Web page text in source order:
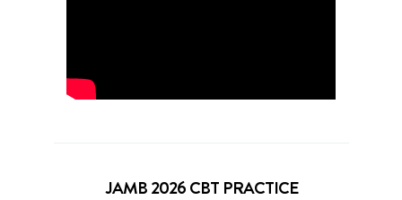
JAMB 2026 CBT PRACTICE